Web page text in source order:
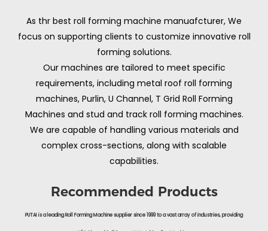
As thr best roll forming machine manuafcturer, We
focus on supporting clients to customize innovative roll
forming solutions.
Our machines are tailored to meet specific
requirements, including metal roof roll forming
machines, Purlin, U Channel, T Grid Roll Forming
Machines and stud and track roll forming machines.
We are capable of handling various materials and
complex cross-sections, along with scalable
capabilities.
Recommended Products
PUTAI is a leading Roll Forming Machine supplier since 1999 to a vast array of industries, providing